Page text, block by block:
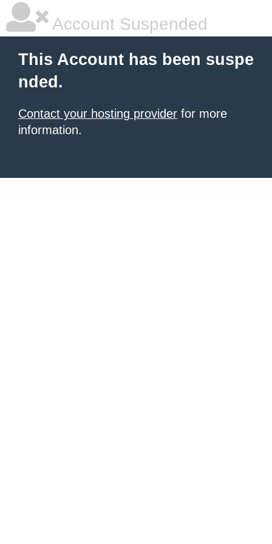
Account Suspended
This Account has been suspe
nded.
Contact your hosting provider for more
information.